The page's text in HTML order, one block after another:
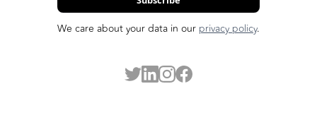
We care about your data in our privacy policy.